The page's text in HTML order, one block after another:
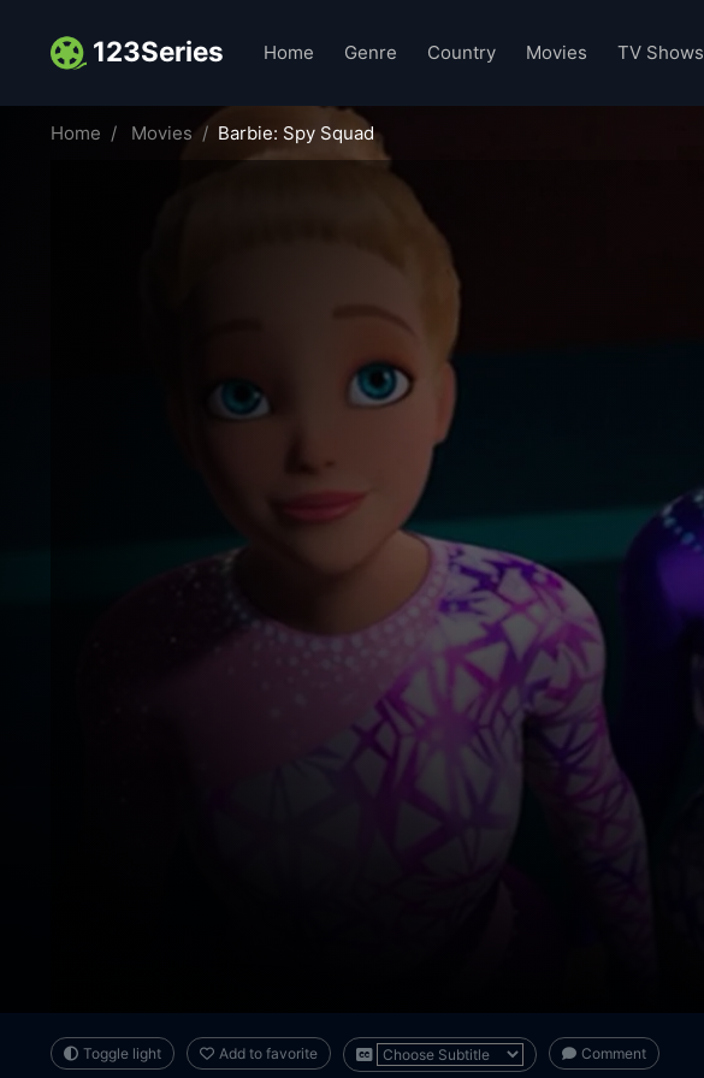
123Series Home Genre Country Movies TV Shows
Home Movies Barbie: Spy Squad
Toggle light Add to favorite Comment